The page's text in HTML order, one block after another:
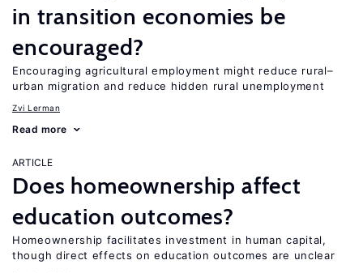
in transition economies be
encouraged?
Encouraging agricultural employment might reduce rural–
urban migration and reduce hidden rural unemployment
Zvi Lerman
Read more
ARTICLE
Does homeownership affect
education outcomes?
Homeownership facilitates investment in human capital,
though direct effects on education outcomes are unclear